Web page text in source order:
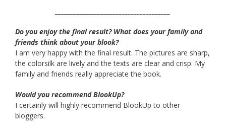
Do you enjoy the final result? What does your family and
friends think about your blook?
I am very happy with the final result. The pictures are sharp,
the colorsilk are lively and the texts are clear and crisp. My
family and friends really appreciate the book.
Would you recommend BlookUp?
I certainly will highly recommend BlookUp to other
bloggers.